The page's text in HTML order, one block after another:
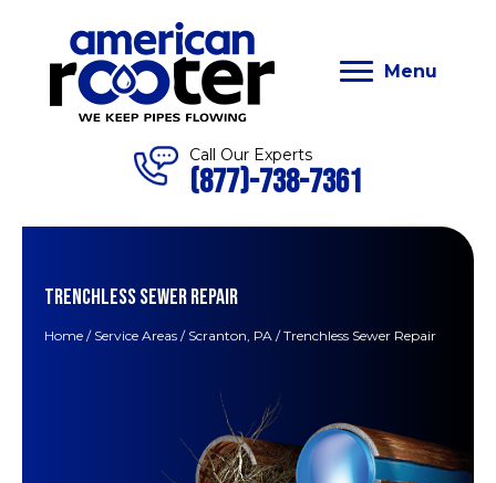
Menu
Call Our Experts
(877)-738-7361
TRENCHLESS SEWER REPAIR
Home / Service Areas / Scranton, PA /Trenchless Sewer Repair